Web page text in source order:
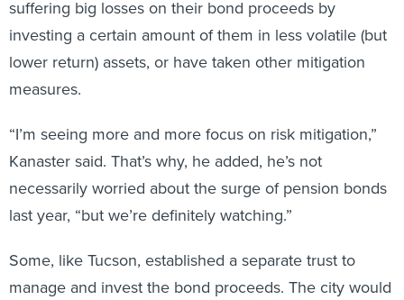
suffering big losses on their bond proceeds by
investing a certain amount of them in less volatile (but
lower return) assets, or have taken other mitigation
measures.
“I’m seeing more and more focus on risk mitigation,”
Kanaster said. That’s why, he added, he’s not
necessarily worried about the surge of pension bonds
last year, “but we’re definitely watching.”
Some, like Tucson, established a separate trust to
manage and invest the bond proceeds. The city would